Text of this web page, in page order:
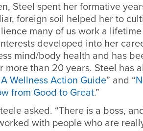
Steel spent her formative
foreign soil helped her to
many of us work a
developed into her
mind/body health and has
more than 20 years. Steel has
Wellness Action Guide” and “
from Good to Great.”
asked. “There is a boss,
with people who are